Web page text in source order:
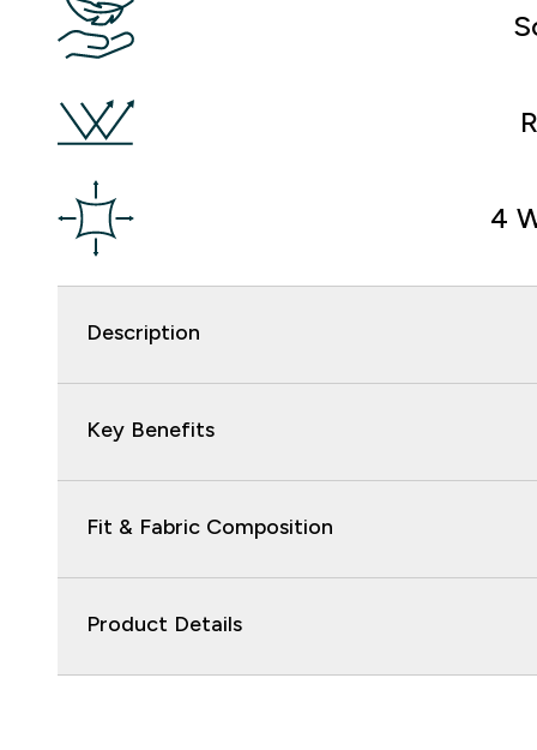
4
Description
Key Benefits
Fit & Fabric Composition
Product Details